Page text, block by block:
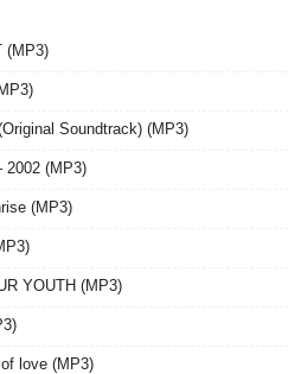
(MP3)
Soundtrack) (MP3)
2002 (MP3)
(MP3)
YOUTH (MP3)
love (MP3)